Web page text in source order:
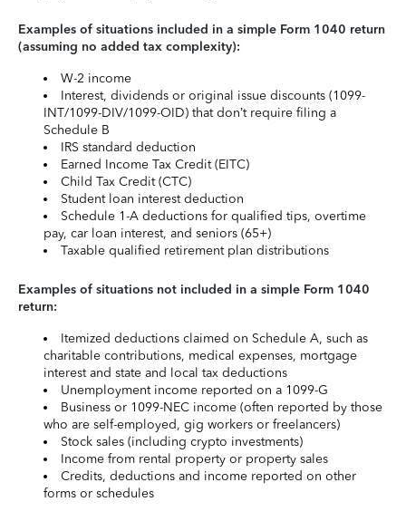
Examples of situations included in a simple Form 1040 return
(assuming no added tax complexity):
W-2 income
Interest, dividends or original issue discounts (1099-
INT/1099-DIV/1099-OID) that don’t require filing a
Schedule B
IRS standard deduction
Earned Income Tax Credit (EITC)
Child Tax Credit (CTC)
Student loan interest deduction
Schedule 1-A deductions for qualified tips, overtime
pay, car loan interest, and seniors (65+)
Taxable qualified retirement plan distributions
Examples of situations not included in a simple Form 1040
return:
Itemized deductions claimed on Schedule A, such as
charitable contributions, medical expenses, mortgage
interest and state and local tax deductions
Unemployment income reported on a 1099-G
Business or 1099-NEC income (often reported by those
who are self-employed, gig workers or freelancers)
Stock sales (including crypto investments)
Income from rental property or property sales
Credits, deductions and income reported on other
forms or schedules